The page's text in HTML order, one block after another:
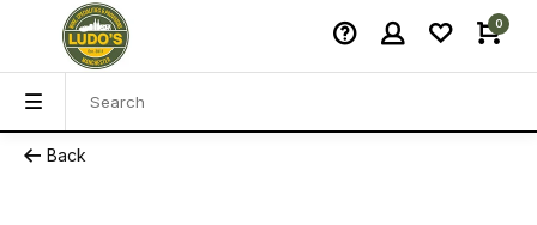
0
Back